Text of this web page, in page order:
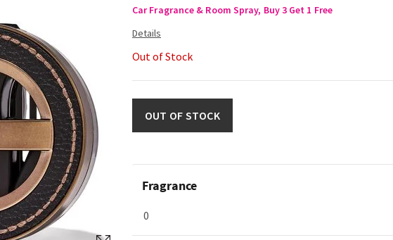
Car Fragrance & Room Spray, Buy 3 Get 1 Free
Out of Stock
OUT OF STOCK
Fragrance
0